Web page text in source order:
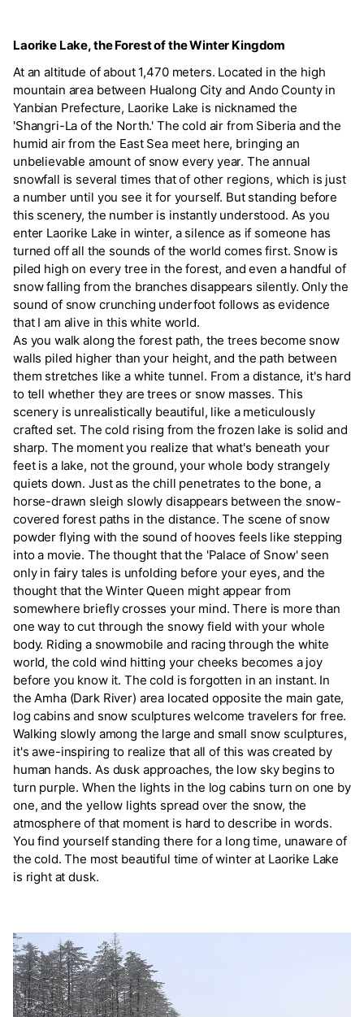
Laorike Lake, the Forest of the Winter Kingdom
At an altitude of about 1,470 meters. Located in the high
mountain area between Hualong City and Ando County in
Yanbian Prefecture, Laorike Lake is nicknamed the
'Shangri-La of the North.' The cold air from Siberia and the
humid air from the East Sea meet here, bringing an
unbelievable amount of snow every year. The annual
snowfall is several times that of other regions, which is just
a number until you see it for yourself. But standing before
this scenery, the number is instantly understood. As you
enter Laorike Lake in winter, a silence as if someone has
turned off all the sounds of the world comes first. Snow is
piled high on every tree in the forest, and even a handful of
snow falling from the branches disappears silently. Only the
sound of snow crunching underfoot follows as evidence
that I am alive in this white world.
As you walk along the forest path, the trees become snow
walls piled higher than your height, and the path between
them stretches like a white tunnel. From a distance, it's hard
to tell whether they are trees or snow masses. This
scenery is unrealistically beautiful, like a meticulously
crafted set. The cold rising from the frozen lake is solid and
sharp. The moment you realize that what's beneath your
feet is a lake, not the ground, your whole body strangely
quiets down. Just as the chill penetrates to the bone, a
horse-drawn sleigh slowly disappears between the snow-
covered forest paths in the distance. The scene of snow
powder flying with the sound of hooves feels like stepping
into a movie. The thought that the 'Palace of Snow' seen
only in fairy tales is unfolding before your eyes, and the
thought that the Winter Queen might appear from
somewhere briefly crosses your mind. There is more than
one way to cut through the snowy field with your whole
body. Riding a snowmobile and racing through the white
world, the cold wind hitting your cheeks becomes a joy
before you know it. The cold is forgotten in an instant. In
the Amha (Dark River) area located opposite the main gate,
log cabins and snow sculptures welcome travelers for free.
Walking slowly among the large and small snow sculptures,
it's awe-inspiring to realize that all of this was created by
human hands. As dusk approaches, the low sky begins to
turn purple. When the lights in the log cabins turn on one by
one, and the yellow lights spread over the snow, the
atmosphere of that moment is hard to describe in words.
You find yourself standing there for a long time, unaware of
the cold. The most beautiful time of winter at Laorike Lake
is right at dusk.